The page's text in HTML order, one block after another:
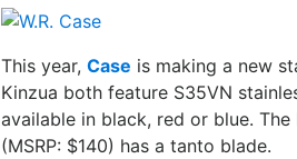
This year,Case is making a new
Kinzua both feature S35VN
available in black, red or blue.
(MSRP: $140) has a tanto blade.